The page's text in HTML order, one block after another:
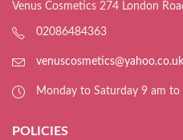
Venus Cosmetics 274 London
02086484363
venuscosmetics@yahoo.co.uk
Monday to Saturday 9 am
POLICIES